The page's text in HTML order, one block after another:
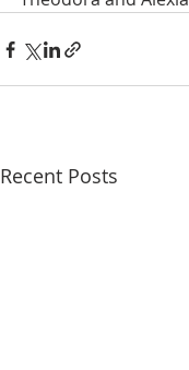
Recent Posts